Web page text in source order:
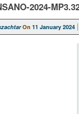
2024-
On 11 January 2024